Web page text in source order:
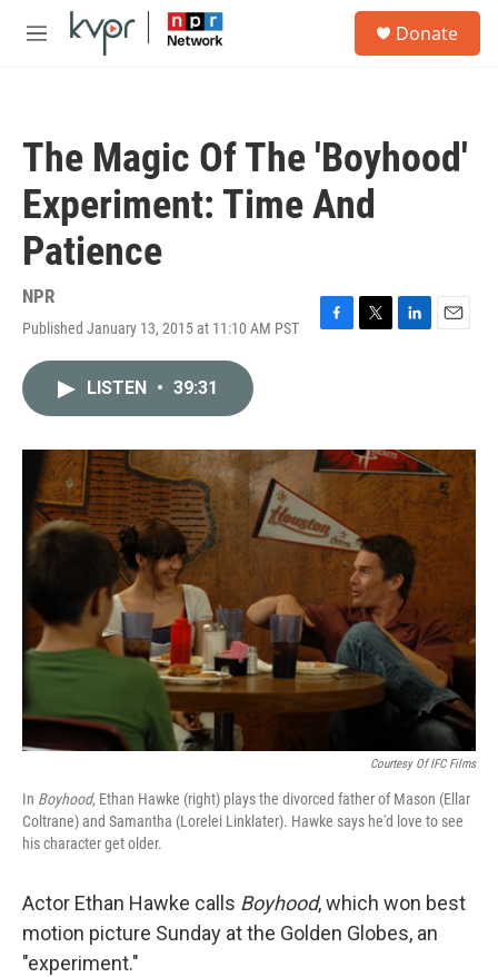
Skip to main content
M
Donate
The Magic Of The 'Boyhood'
Experiment: Time And
Patience
NPR
Published January 13, 2015 at 11:10 AM PST
F
o
k
T
r
L
I
n
E
LISTEN • 39:31
Courtesy Of IFC Films
In Boyhood, Ethan Hawke (right) plays the divorced father of Mason (Ellar
Coltrane) and Samantha (Lorelei Linklater). Hawke says he'd love to see
his character get older.
Actor Ethan Hawke calls Boyhood, which won best
motion picture Sunday at the Golden Globes, an
"experiment."